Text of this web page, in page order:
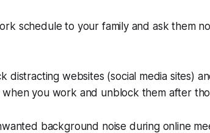
schedule to your family and ask them
distracting websites (social media sites)
you work and unblock them after
background noise during online